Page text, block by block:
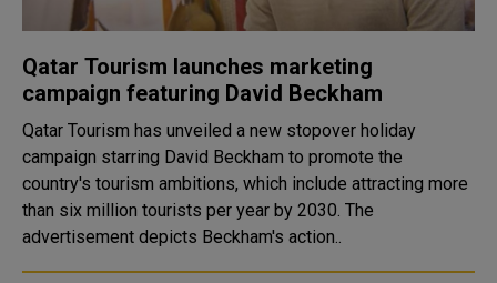
Qatar Tourism launches marketing
campaign featuring David Beckham
Qatar Tourism has unveiled a new stopover holiday
campaign starring David Beckham to promote the
country's tourism ambitions, which include attracting more
than six million tourists per year by 2030. The
advertisement depicts Beckham's action..